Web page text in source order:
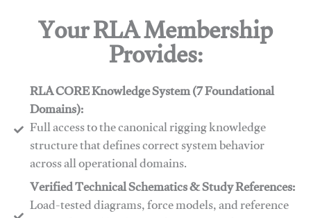
Your RLA Membership
Provides:
RLA CORE Knowledge System (7 Foundational
Domains):
Full access to the canonical rigging knowledge
structure that defines correct system behavior
across all operational domains.
Verified Technical Schematics & Study References:
Load-tested diagrams, force models, and reference